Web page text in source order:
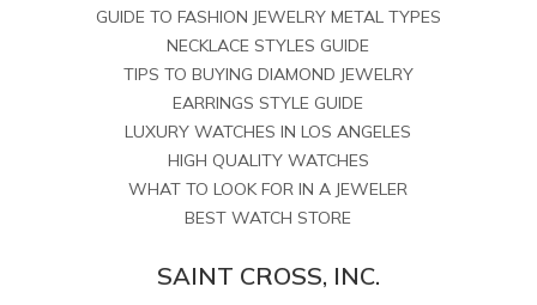
GUIDE TO FASHION JEWELRY METAL TYPES
NECKLACE STYLES GUIDE
TIPS TO BUYING DIAMOND JEWELRY
EARRINGS STYLE GUIDE
LUXURY WATCHES IN LOS ANGELES
HIGH QUALITY WATCHES
WHAT TO LOOK FOR IN A JEWELER
BEST WATCH STORE
SAINT CROSS, INC.